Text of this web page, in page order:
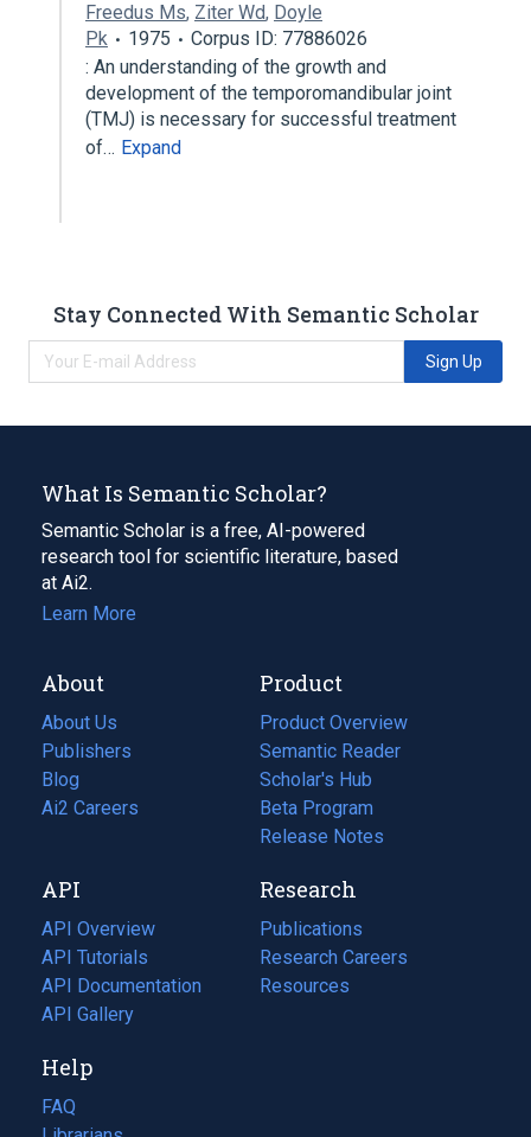
Freedus Ms, Ziter Wd, Doyle
Pk
1975
Corpus ID: 77886026
: An understanding of the growth and
development of the temporomandibular joint
(TMJ) is necessary for successful treatment
of… Expand
Stay Connected With Semantic Scholar
Sign Up
What Is Semantic Scholar?
Semantic Scholar is a free, AI-powered
research tool for scientific literature, based
at Ai2.
Learn More
About
About Us
Publishers
Blog
(opens
in
tab)
Ai2 Careers
(opens
new
tab)
Product
Product Overview
Semantic Reader
Scholar's Hub
Beta Program
Release Notes
API
API Overview
API Tutorials
API Documentation
(opens
in
new
tab)
API Gallery
Research
Publications
(opens
in
a
Research Careers
(opens
in
Resources
(opens
Help
FAQ